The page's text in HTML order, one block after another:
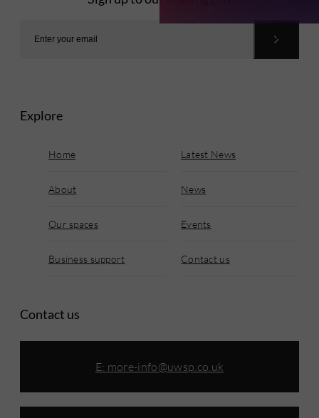
Explore
Home Latest News
About News
Our spaces Events
Business support Contact us
Contact us
E: more-info@uwsp.co.uk